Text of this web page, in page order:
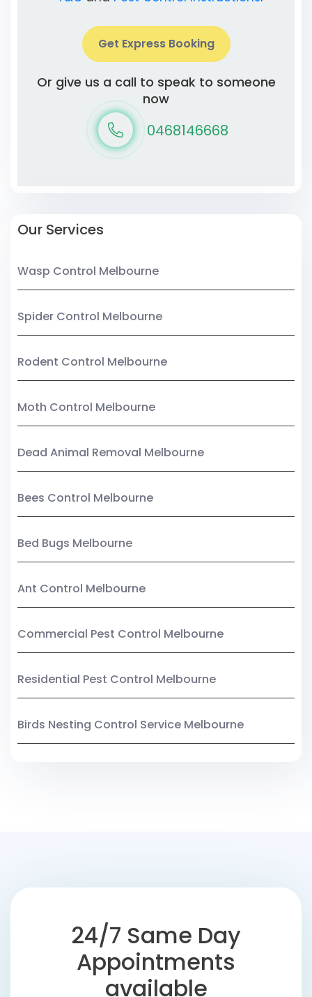
Get Express Booking
Or give us a call to speak to someone
now
0468146668
Our Services
Wasp Control Melbourne
Spider Control Melbourne
Rodent Control Melbourne
Moth Control Melbourne
Dead Animal Removal Melbourne
Bees Control Melbourne
Bed Bugs Melbourne
Ant Control Melbourne
Commercial Pest Control Melbourne
Residential Pest Control Melbourne
Birds Nesting Control Service Melbourne
24/7 Same Day
Appointments
available